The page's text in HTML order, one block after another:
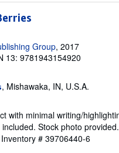
Group, 2017
13: 9781943154920
, Mishawaka, IN, U.S.A.
with minimal writing/
Stock photo
# 39706440-6